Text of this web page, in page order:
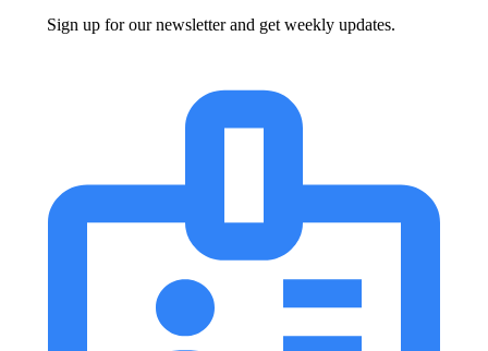
Sign up for our newsletter and get weekly updates.